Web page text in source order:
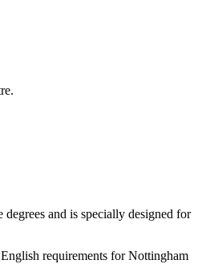
and is specially designed for
requirements for Nottingham